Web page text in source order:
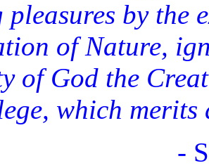
pleasures by the
of Nature,
of God the
which merits
-